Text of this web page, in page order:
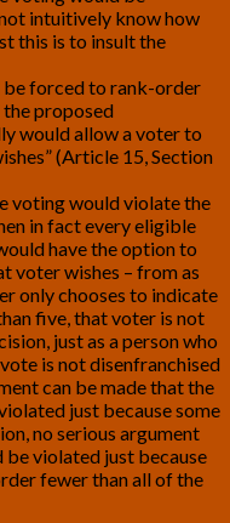
intuitively know how
this is to insult the
be forced to rank-order
proposed
would allow a voter to
(Article 15, Section
voting would violate the
in fact every eligible
have the option to
voter wishes – from as
only chooses to indicate
five, that voter is not
just as a person who
is not disenfranchised
can be made that the
just because some
no serious argument
violated just because
fewer than all of the